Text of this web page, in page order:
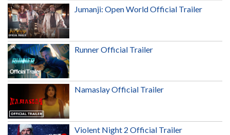
Jumanji: Open World Official Trailer
Runner Official Trailer
Namaslay Official Trailer
Violent Night 2 Official Trailer